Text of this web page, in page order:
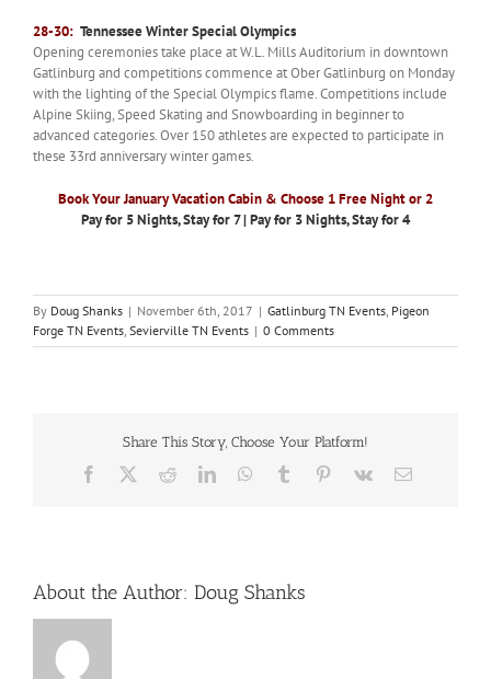
28-30: Tennessee Winter Special Olympics
Opening ceremonies take place at W.L. Mills Auditorium in downtown
Gatlinburg and competitions commence at Ober Gatlinburg on Monday
with the lighting of the Special Olympics flame. Competitions include
Alpine Skiing, Speed Skating and Snowboarding in beginner to
advanced categories. Over 150 athletes are expected to participate in
these 33rd anniversary winter games.
Book Your January Vacation Cabin & Choose 1 Free Night or 2
Pay for 5 Nights, Stay for 7 | Pay for 3 Nights, Stay for 4
By Doug Shanks | November 6th, 2017 | Gatlinburg TN Events, Pigeon
Forge TN Events, Sevierville TN Events | 0 Comments
Share This Story, Choose Your Platform!
Facebook RedditLinkedInWhatsApp
Tumblr Pinterest
Vk Email
About the Author: Doug Shanks